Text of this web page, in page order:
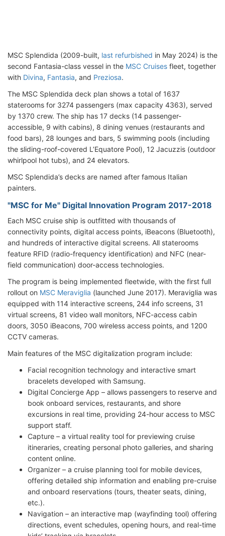
MSC Splendida (2009-built, last refurbished in May 2024) is the
second Fantasia-class vessel in the MSC Cruises fleet, together
with Divina, Fantasia, and Preziosa.
The MSC Splendida deck plan shows a total of 1637
staterooms for 3274 passengers (max capacity 4363), served
by 1370 crew. The ship has 17 decks (14 passenger-
accessible, 9 with cabins), 8 dining venues (restaurants and
food bars), 28 lounges and bars, 5 swimming pools (including
the sliding-roof-covered L’Equatore Pool), 12 Jacuzzis (outdoor
whirlpool hot tubs), and 24 elevators.
MSC Splendida’s decks are named after famous Italian
painters.
"MSC for Me" Digital Innovation Program 2017-2018
Each MSC cruise ship is outfitted with thousands of
connectivity points, digital access points, iBeacons (Bluetooth),
and hundreds of interactive digital screens. All staterooms
feature RFID (radio-frequency identification) and NFC (near-
field communication) door-access technologies.
The program is being implemented fleetwide, with the first full
rollout on MSC Meraviglia (launched June 2017). Meraviglia was
equipped with 114 interactive screens, 244 info screens, 31
virtual screens, 81 video wall monitors, NFC-access cabin
doors, 3050 iBeacons, 700 wireless access points, and 1200
CCTV cameras.
Main features of the MSC digitalization program include:
Facial recognition technology and interactive smart
bracelets developed with Samsung.
Digital Concierge App – allows passengers to reserve and
book onboard services, restaurants, and shore
excursions in real time, providing 24-hour access to MSC
support staff.
Capture – a virtual reality tool for previewing cruise
itineraries, creating personal photo galleries, and sharing
content online.
Organizer – a cruise planning tool for mobile devices,
offering detailed ship information and enabling pre-cruise
and onboard reservations (tours, theater seats, dining,
etc.).
Navigation – an interactive map (wayfinding tool) offering
directions, event schedules, opening hours, and real-time